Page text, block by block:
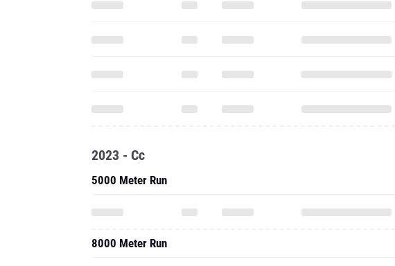
2023 - Cc
5000 Meter Run
8000 Meter Run